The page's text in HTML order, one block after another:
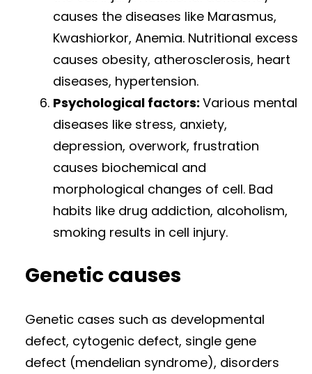
causes the diseases like Marasmus,
Kwashiorkor, Anemia. Nutritional excess
causes obesity, atherosclerosis, heart
diseases, hypertension.
Psychological factors: Various mental
diseases like stress, anxiety,
depression, overwork, frustration
causes biochemical and
morphological changes of cell. Bad
habits like drug addiction, alcoholism,
smoking results in cell injury.
Genetic causes
Genetic cases such as developmental
defect, cytogenic defect, single gene
defect (mendelian syndrome), disorders